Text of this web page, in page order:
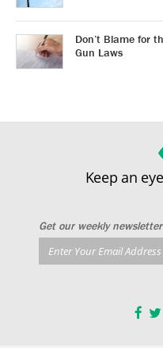
Don’t Blame for
Gun Laws
Keep an
Get our weekly newsletter